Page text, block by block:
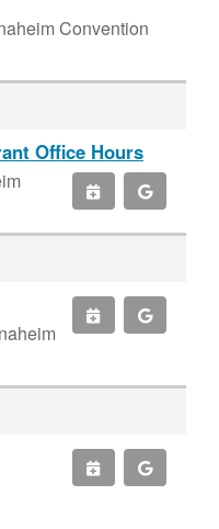
Convention
Office Hours